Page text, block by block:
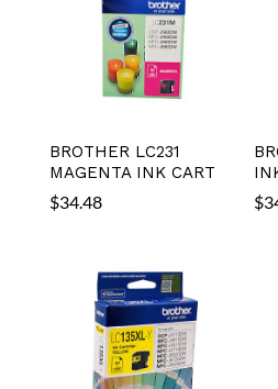
BROTHER LC231
MAGENTA INK CART
$34.48 $